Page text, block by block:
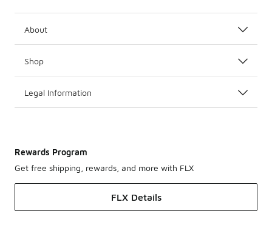
About
Shop
Legal Information
Rewards Program
Get free shipping, rewards, and more with FLX
FLX Details